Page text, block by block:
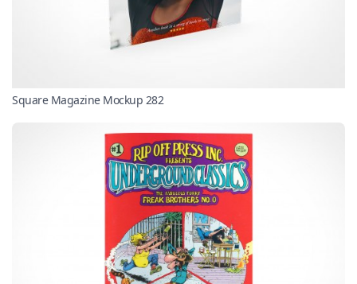
Square Magazine Mockup 282